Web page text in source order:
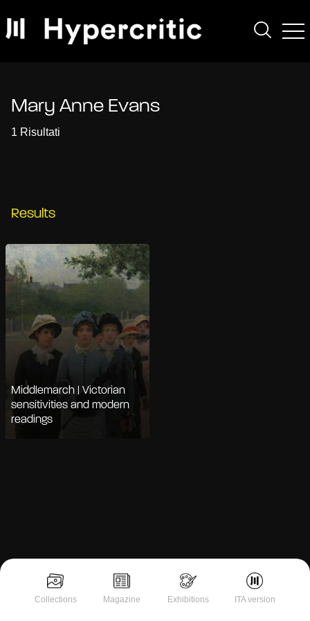
Collections Magazine Exhibitions ITA version
Mary Anne Evans
1 Risultati
Results
Middlemarch | Victorian
sensitivities and modern
readings
Notice at collection